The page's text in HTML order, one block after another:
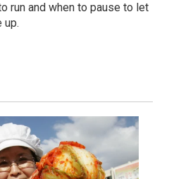
run and when to pause to let
up.